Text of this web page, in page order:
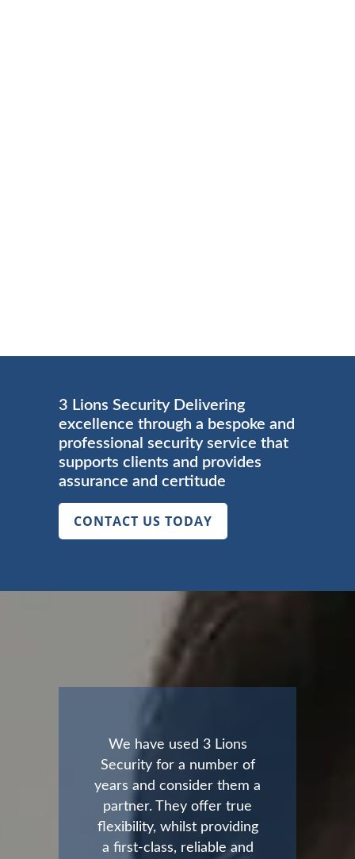
3 Lions Security Delivering
excellence through a bespoke and
professional security service that
supports clients and provides
assurance and certitude
CONTACT US TODAY
We have used 3 Lions
Security for a number of
years and consider them a
partner. They offer true
flexibility, whilst providing
a first-class, reliable and